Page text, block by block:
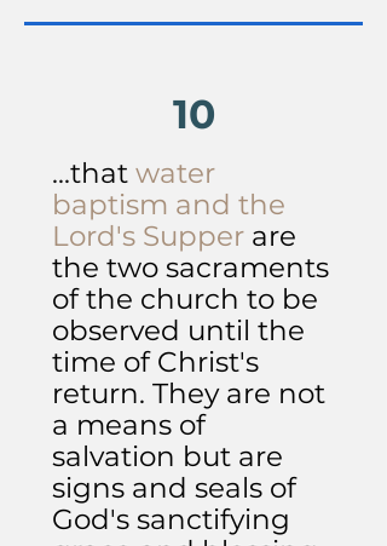
10
...that water
baptism and the
Lord's Supper are
the two sacraments
of the church to be
observed until the
time of Christ's
return. They are not
a means of
salvation but are
signs and seals of
God's sanctifying